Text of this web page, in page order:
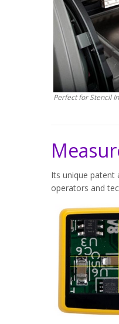
Perfect for Stencil
Its unique patent
operators and